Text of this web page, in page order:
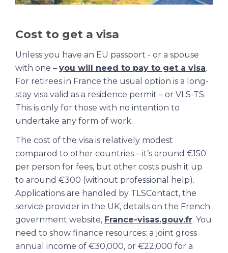
Cost to get a visa
Unless you have an EU passport - or a spouse
with one – you will need to pay to get a visa.
For retirees in France the usual option is a long-
stay visa valid as a residence permit – or VLS-TS.
This is only for those with no intention to
undertake any form of work.
The cost of the visa is relatively modest
compared to other countries – it’s around €150
per person for fees, but other costs push it up
to around €300 (without professional help).
Applications are handled by TLSContact, the
service provider in the UK, details on the French
government website, France-visas.gouv.fr. You
need to show finance resources: a joint gross
annual income of €30,000, or €22,000 for a